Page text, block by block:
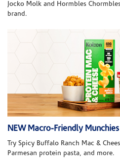
Jocko Molk and Hormbles
brand.
NEW Macro-Friendly
Try Spicy Buffalo Ranch Mac &
Parmesan protein pasta, and more.